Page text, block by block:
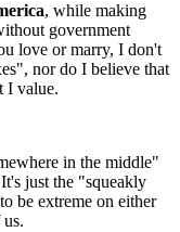
, while making
government
love or marry, I don't
nor do I believe that
I value.
in the middle"
just the "squeakly
be extreme on either